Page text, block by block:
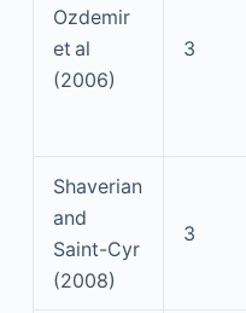
Ozdemir
et al
(2006)
3
Shaverian
and
Saint-Cyr
(2008)
3